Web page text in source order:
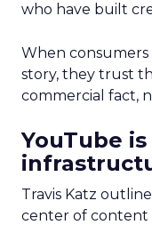
who have built
When
story, they trust
commercial fact,
YouTube
Travis Katz
center of content